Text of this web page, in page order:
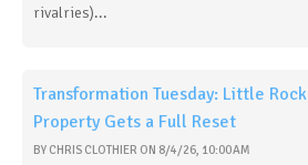
rivalries)...
Transformation Tuesday: Little Rock
Property Gets a Full Reset
BY CHRIS CLOTHIER ON 8/4/26, 10:00 AM